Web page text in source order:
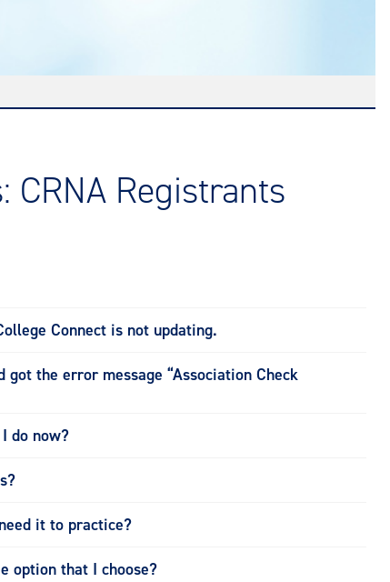
CRNA Registrants
Connect is not updating.
the error message “Association Check
do now?
it to practice?
option that I choose?